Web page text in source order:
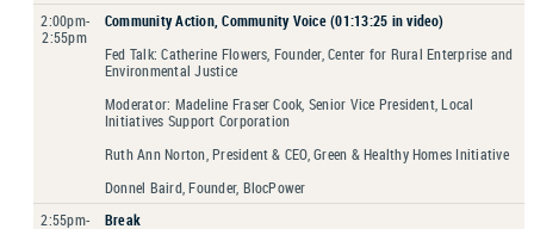
2:00pm-
2:55pm
Community Action, Community Voice (01:13:25 in video)
Fed Talk: Catherine Flowers, Founder, Center for Rural Enterprise and
Environmental Justice
Moderator: Madeline Fraser Cook, Senior Vice President, Local
Initiatives Support Corporation
Ruth Ann Norton, President & CEO, Green & Healthy Homes Initiative
Donnel Baird, Founder, BlocPower
2:55pm-
Break